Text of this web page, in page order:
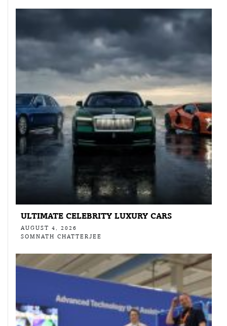
ULTIMATE CELEBRITY LUXURY CARS
AUGUST 4, 2026
SOMNATH CHATTERJEE